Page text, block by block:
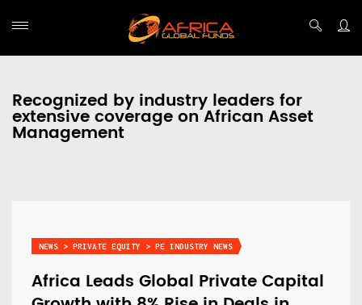
Recognized by industry leaders for
extensive coverage on African Asset
Management
NEWS > PRIVATE EQUITY > PE INDUSTRY NEWS
Africa Leads Global Private Capital